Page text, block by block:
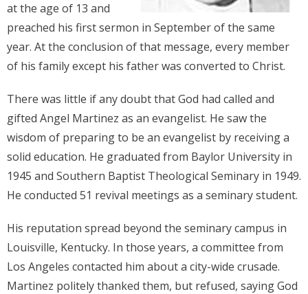
Eternal Life
Contact Us
at the age of 13 and
preached his first sermon in September of the same
year. At the conclusion of that message, every member
of his family except his father was converted to Christ.
There was little if any doubt that God had called and
gifted Angel Martinez as an evangelist. He saw the
wisdom of preparing to be an evangelist by receiving a
solid education. He graduated from Baylor University in
1945 and Southern Baptist Theological Seminary in 1949.
He conducted 51 revival meetings as a seminary student.
His reputation spread beyond the seminary campus in
Louisville, Kentucky. In those years, a committee from
Los Angeles contacted him about a city-wide crusade.
Martinez politely thanked them, but refused, saying God